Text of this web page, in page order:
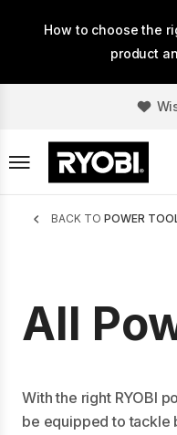
How to choose the
product
BACK TO POWER
All
With the right RYOBI
be equipped to tackle